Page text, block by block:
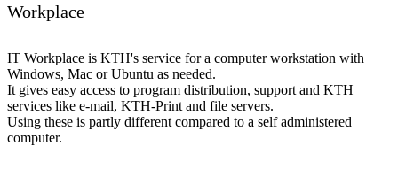
Workplace
IT Workplace is KTH's service for a computer workstation with
Windows, Mac or Ubuntu as needed.
It gives easy access to program distribution, support and KTH
services like e-mail, KTH-Print and file servers.
Using these is partly different compared to a self administered
computer.